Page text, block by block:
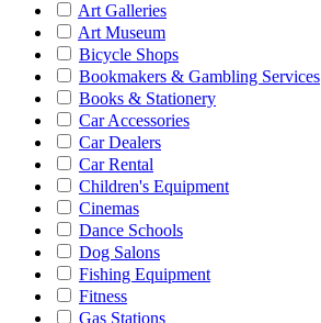
Art Galleries
Art Museum
Bicycle Shops
Bookmakers & Gambling Services
Books & Stationery
Car Accessories
Car Dealers
Car Rental
Children's Equipment
Cinemas
Dance Schools
Dog Salons
Fishing Equipment
Fitness
Gas Stations